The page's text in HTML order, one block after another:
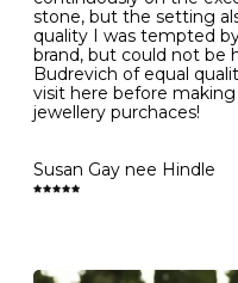
forget to put your
- We recommend
bed because chains
cause irritation or come
- Avoid bumping or
surfaces, like worktops
Diamonds may be the
is still possible to chip
become scratched or
with hard materials. To
N 54
O 55
- 56
P 57
R 59
stone, but the setting
quality I was tempted
brand, but could not be
Budrevich of equal
visit here before making
jewellery purchaces!
Susan Gay nee Hindle